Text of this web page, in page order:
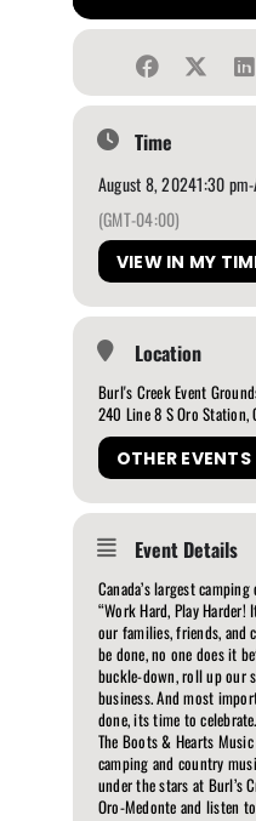
Time
August 8, 20241:30 pm-
(GMT-04:00)
VIEW IN MY
Location
Burl's Creek Event
240 Line 8 S Oro Station,
OTHER EVENTS
Event Details
Canada’s largest
“Work Hard, Play Harder!
our families, friends, and
be done, no one does it
buckle-down, roll up our
business. And most
done, its time to celebrate.
The Boots & Hearts Music
camping and country
under the stars at Burl’s
Oro-Medonte and listen